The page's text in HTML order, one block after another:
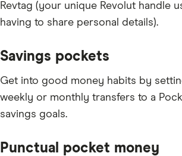
Revtag (your unique Revolut handle
having to share personal details).
Savings pockets
Get into good money habits by
weekly or monthly transfers to a
savings goals.
Punctual pocket money